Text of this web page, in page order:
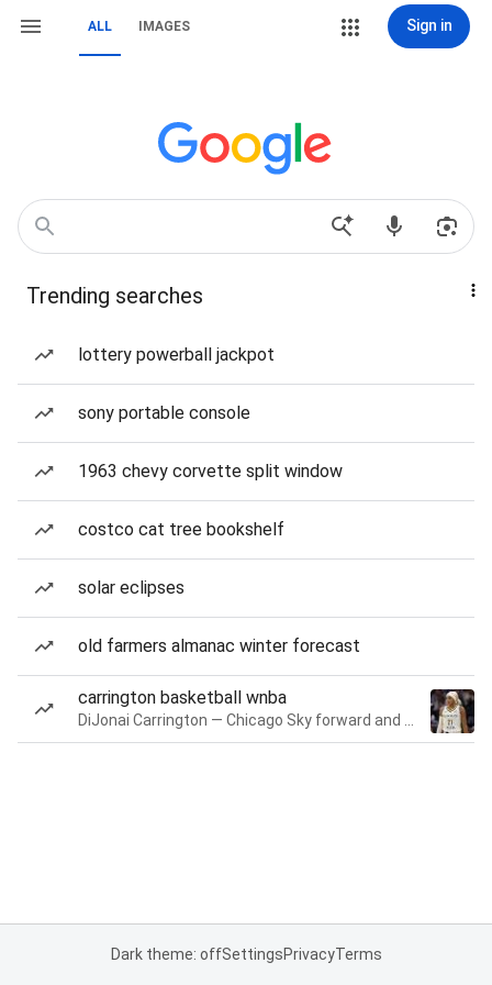
ALL IMAGES Sign in
Trending searches
lottery powerball jackpot
sony portable console
1963 chevy corvette split window
costco cat tree bookshelf
solar eclipses
old farmers almanac winter forecast
carrington basketball wnba
Dark theme: offSettingsPrivacyTerms